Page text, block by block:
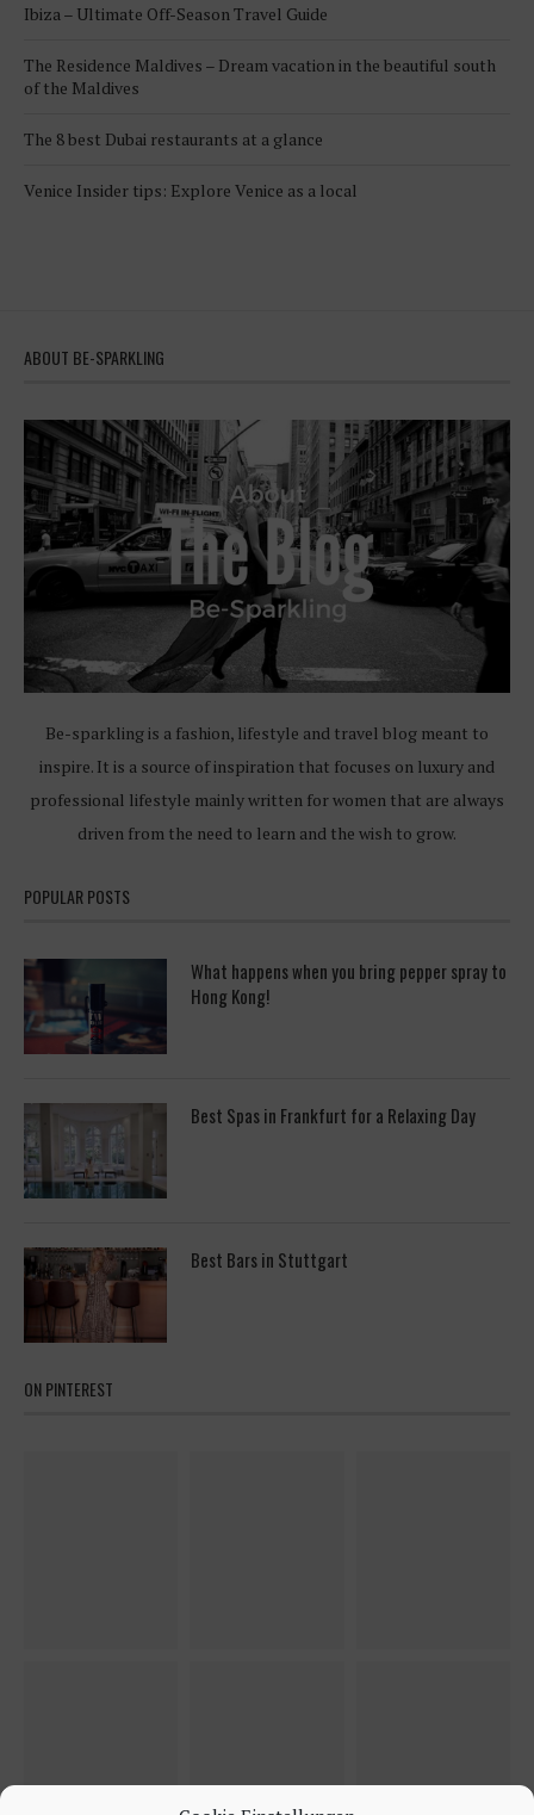
Ibiza – Ultimate Off-Season Travel Guide
The Residence Maldives – Dream vacation in the beautiful south
of the Maldives
The 8 best Dubai restaurants at a glance
Venice Insider tips: Explore Venice as a local
ABOUT BE-SPARKLING
Be-sparkling is a fashion, lifestyle and travel blog meant to
inspire. It is a source of inspiration that focuses on luxury and
professional lifestyle mainly written for women that are always
driven from the need to learn and the wish to grow.
POPULAR POSTS
What happens when you bring pepper spray to
Hong Kong!
Best Spas in Frankfurt for a Relaxing Day
Best Bars in Stuttgart
ON PINTEREST